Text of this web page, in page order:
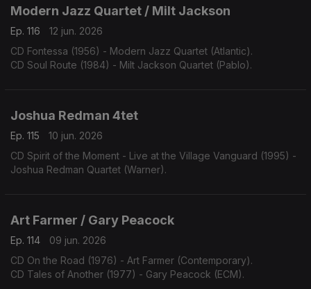
Modern Jazz Quartet / Milt Jackson
Ep. 116
12 jun. 2026
CD Fontessa (1956) - Modern Jazz Quartet (Atlantic).
CD Soul Route (1984) - Milt Jackson Quartet (Pablo).
Joshua Redman 4tet
Ep. 115
10 jun. 2026
CD Spirit of the Moment - Live at the Village Vanguard (1995) -
Joshua Redman Quartet (Warner).
Art Farmer / Gary Peacock
Ep. 114
09 jun. 2026
CD On the Road (1976) - Art Farmer (Contemporary).
CD Tales of Another (1977) - Gary Peacock (ECM).